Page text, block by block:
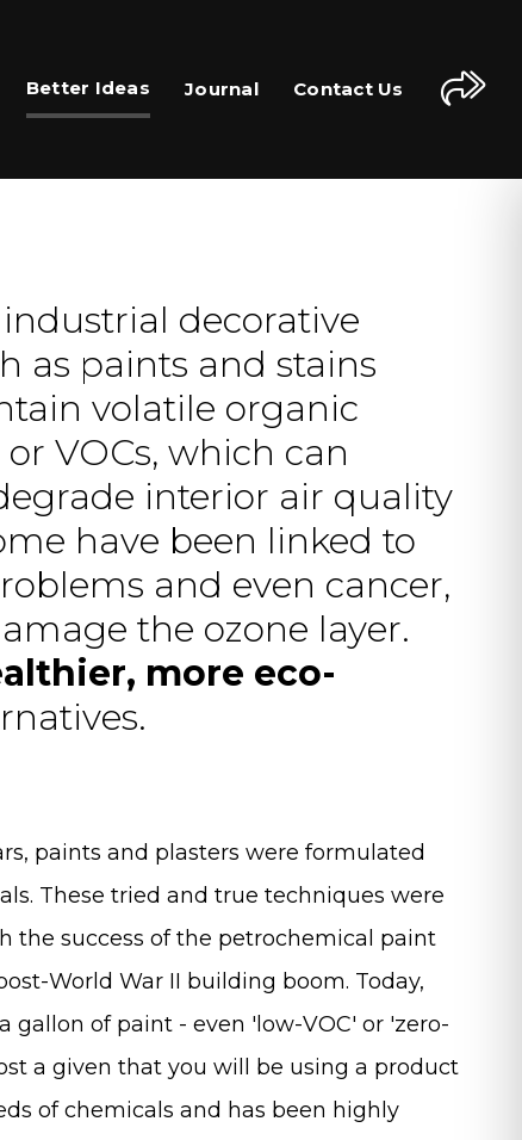
Better Ideas Journal Contact Us
decorative
as paints and stains
volatile organic
VOCs, which can
interior air quality
have been linked to
and even cancer,
the ozone layer.
more eco-
paints and plasters were formulated
These tried and true techniques were
the success of the petrochemical paint
World War II building boom. Today,
gallon of paint - even 'low-VOC' or 'zero-
a given that you will be using a product
of chemicals and has been highly